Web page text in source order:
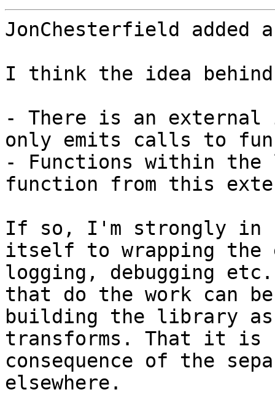
JonChesterfield added a
I think the idea
- There is an external
only emits calls to
- Functions within
function from this
If so, I'm strongly in
itself to wrapping
logging, debugging
that do the work can
building the library
transforms. That it is
consequence of the
elsewhere.